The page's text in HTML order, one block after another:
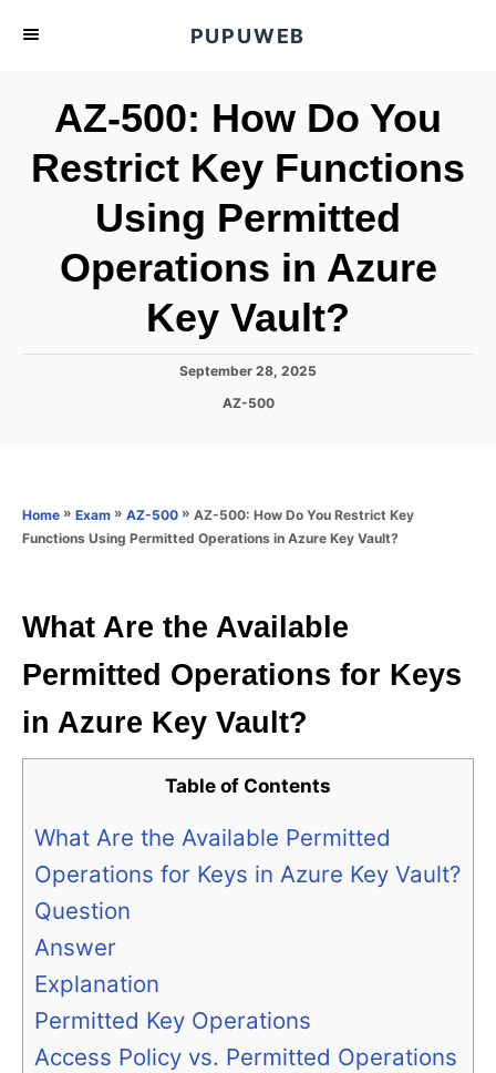
PUPUWEB
AZ-500: How Do You
Restrict Key Functions
Using Permitted
Operations in Azure
Key Vault?
P
n
September 28, 2025
C
o
AZ-500
Home » Exam » AZ-500 » AZ-500: How Do You Restrict Key
Functions Using Permitted Operations in Azure Key Vault?
What Are the Available
Permitted Operations for Keys
in Azure Key Vault?
Table of Contents
What Are the Available Permitted
Operations for Keys in Azure Key Vault?
Question
Answer
Explanation
Permitted Key Operations
Access Policy vs. Permitted Operations